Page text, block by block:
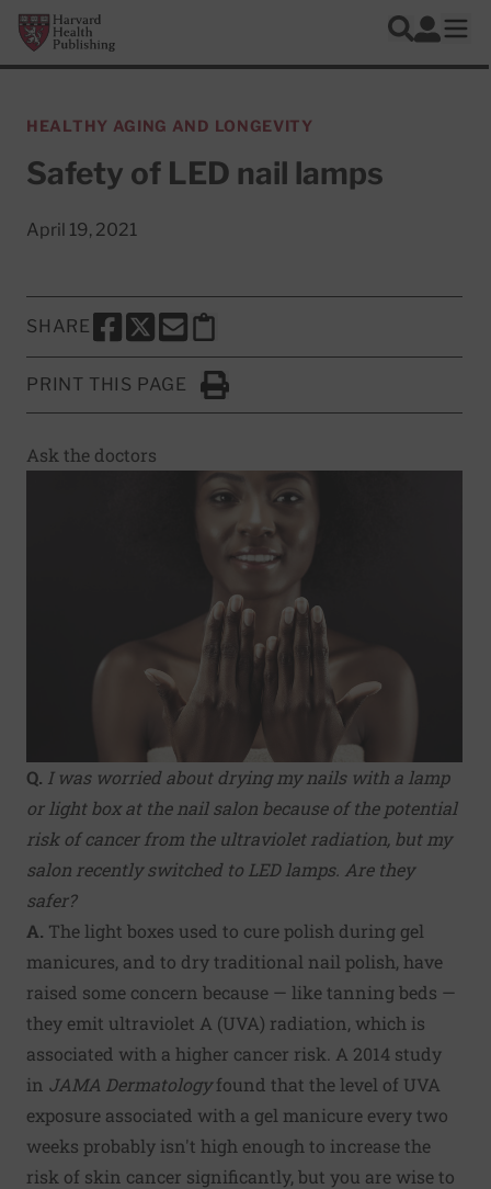
Skip to main content
Harvard Health Publishing
Search
Log In
HEALTHY AGING AND LONGEVITY
Safety of LED nail lamps
April 19, 2021
SHARE
SHARE THIS PAGE TO FACEBOOK
SHARE THIS PAGE TO X
SHARE THIS PAGE VIA EMAIL
Copy this page to clipboard
PRINT THIS PAGE
Click to Print
Ask the doctors
Q. I was worried about drying my nails with a lamp
or light box at the nail salon because of the potential
risk of cancer from the ultraviolet radiation, but my
salon recently switched to LED lamps. Are they
safer?
A. The light boxes used to cure polish during gel
manicures, and to dry traditional nail polish, have
raised some concern because — like tanning beds —
they emit ultraviolet A (UVA) radiation, which is
associated with a higher cancer risk. A 2014 study
in JAMA Dermatologyfound that the level of UVA
exposure associated with a gel manicure every two
weeks probably isn't high enough to increase the
risk of skin cancer significantly, but you are wise to